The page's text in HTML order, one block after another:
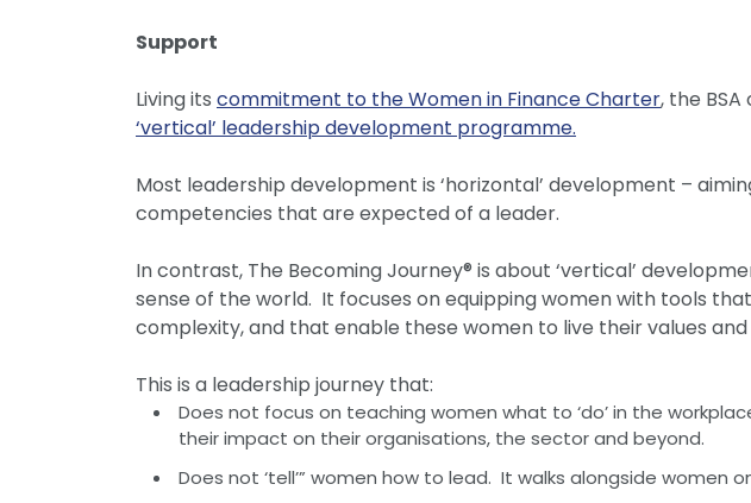
Support
Living its commitment to the Women in Finance Charter, the
‘vertical’ leadership development programme.
Most leadership development is ‘horizontal’ development –
competencies that are expected of a leader.
In contrast, The Becoming Journey® is about ‘vertical’
sense of the world. It focuses on equipping women with tools
complexity, and that enable these women to live their values
This is a leadership journey that:
Does not focus on teaching women what to ‘do’ in the
their impact on their organisations, the sector and beyond.
Does not ‘tell’” women how to lead. It walks alongside